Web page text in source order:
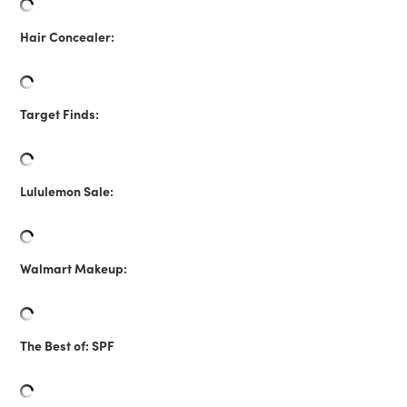
Hair Concealer:
Target Finds:
Lululemon Sale:
Walmart Makeup:
The Best of: SPF